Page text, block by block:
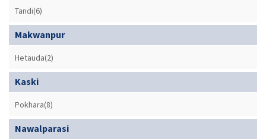
Tandi(6)
Makwanpur
Hetauda(2)
Kaski
Pokhara(8)
Nawalparasi